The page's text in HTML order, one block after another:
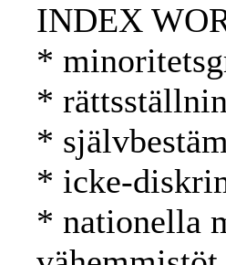
INDEX
*
*
*
* icke-
* nationella